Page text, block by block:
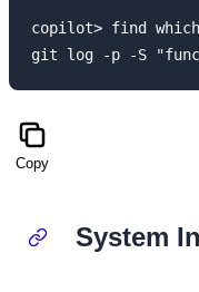
copilot> find
Copy
System